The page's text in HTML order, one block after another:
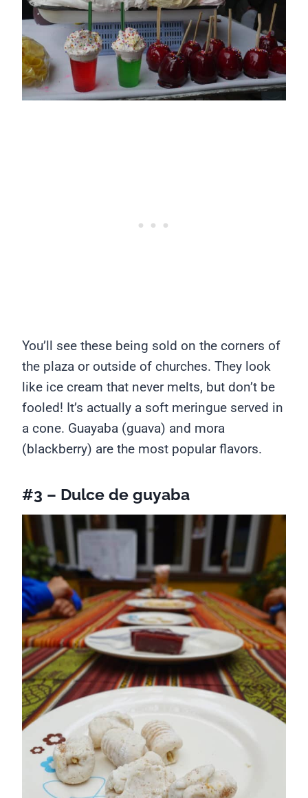
You’ll see these being sold on the corners of
the plaza or outside of churches. They look
like ice cream that never melts, but don’t be
fooled! It’s actually a soft meringue served in
a cone. Guayaba (guava) and mora
(blackberry) are the most popular flavors.
#3 – Dulce de guyaba